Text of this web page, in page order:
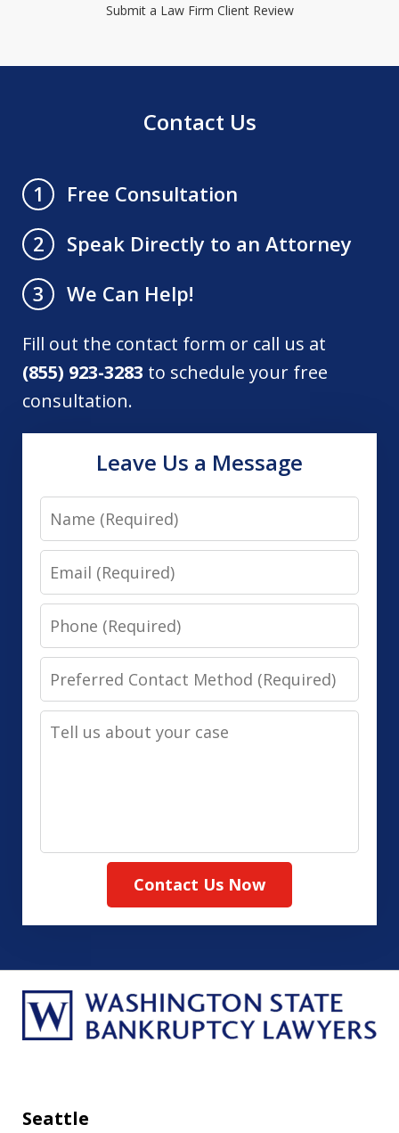
Submit a Law Firm Client Review
Contact Us
1
Free Consultation
2
Speak Directly to an Attorney
3
We Can Help!
Fill out the contact form or call us at
(855) 923-3283 to schedule your free
consultation.
Leave Us a Message
Name
Email
Phone
Preferred
Contact
Method
Tell
Contact Us Now
Seattle